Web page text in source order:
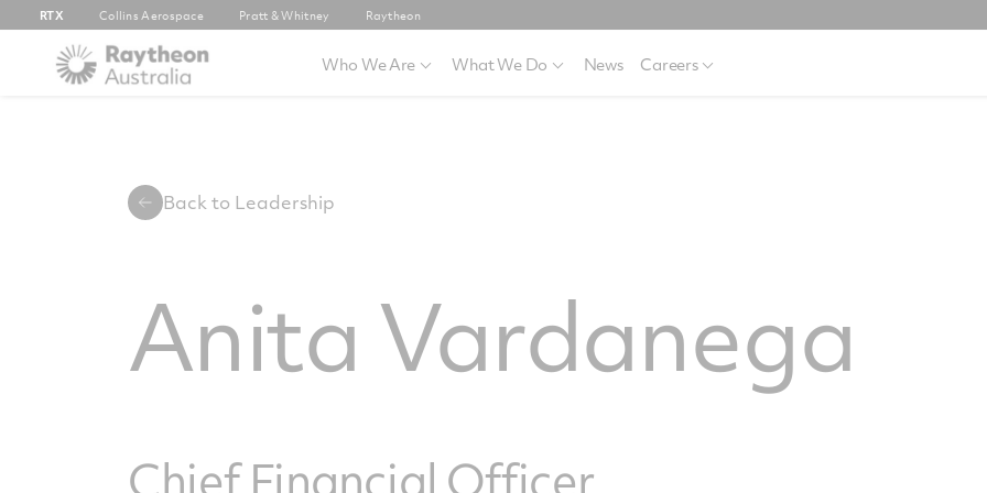
RTX Collins Aerospace Pratt & Whitney Raytheon
Who We Are What We Do News Careers
Back to Leadership
Anita Vardanega
Chief Financial Officer